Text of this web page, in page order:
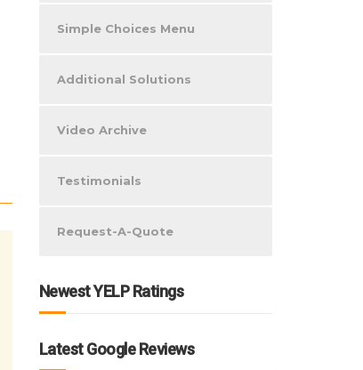
Simple Choices Menu
Additional Solutions
Video Archive
Testimonials
Request-A-Quote
Newest YELP Ratings
Latest Google Reviews